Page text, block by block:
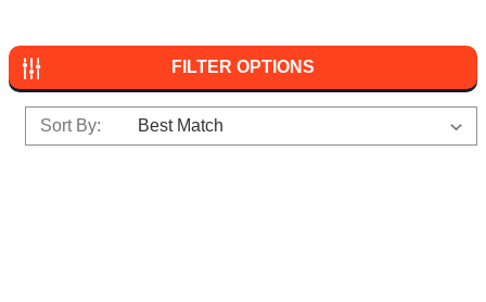
FILTER OPTIONS
Sort By: